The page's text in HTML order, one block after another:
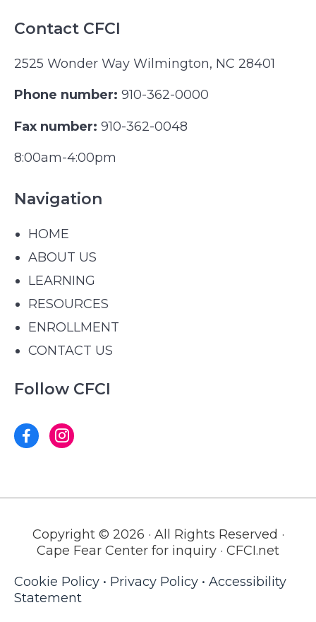
Contact CFCI
2525 Wonder Way Wilmington, NC 28401
Phone number: 910-362-0000
Fax number: 910-362-0048
8:00am-4:00pm
Navigation
HOME
ABOUT US
LEARNING
RESOURCES
ENROLLMENT
CONTACT US
Follow CFCI
Copyright © 2026 · All Rights Reserved ·
Cape Fear Center for inquiry · CFCI.net
Cookie Policy • Privacy Policy • Accessibility
Statement